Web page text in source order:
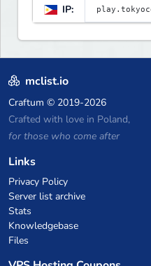
IP:
mclist.io
Craftum © 2019-2026
Crafted with love in Poland,
for those who come after
Links
Privacy Policy
Server list archive
Stats
Knowledgebase
Files